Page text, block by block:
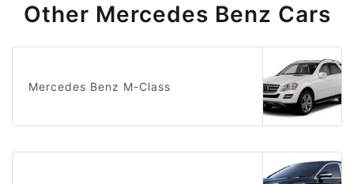
Other Mercedes Benz Cars
Mercedes Benz M-Class